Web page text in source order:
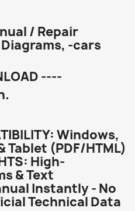
/ Repair
-cars
----
Windows,
Tablet (PDF/HTML)
High-
& Text
Instantly - No
Technical Data